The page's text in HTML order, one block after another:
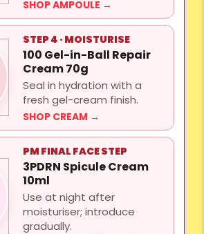
SHOP AMPOULE →
STEP 4 · MOISTURISE
100 Gel-in-Ball Repair
Cream 70g
Seal in hydration with a
fresh gel-cream finish.
SHOP CREAM →
PM FINAL FACE STEP
3PDRN Spicule Cream
10ml
Use at night after
moisturiser; introduce
gradually.